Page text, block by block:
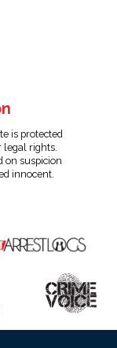
is protected
legal rights.
on suspicion
innocent.